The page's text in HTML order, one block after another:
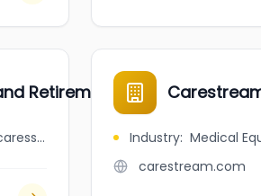
Retirement Homes Limited
jobbank.gc.ca/browsejobs/employer/caressant+care+nursing+and+retirement+homes+limited/ca Industry: Medical
carestream.com